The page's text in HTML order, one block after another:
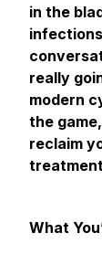
in the
really
modern
the
reclaim
What